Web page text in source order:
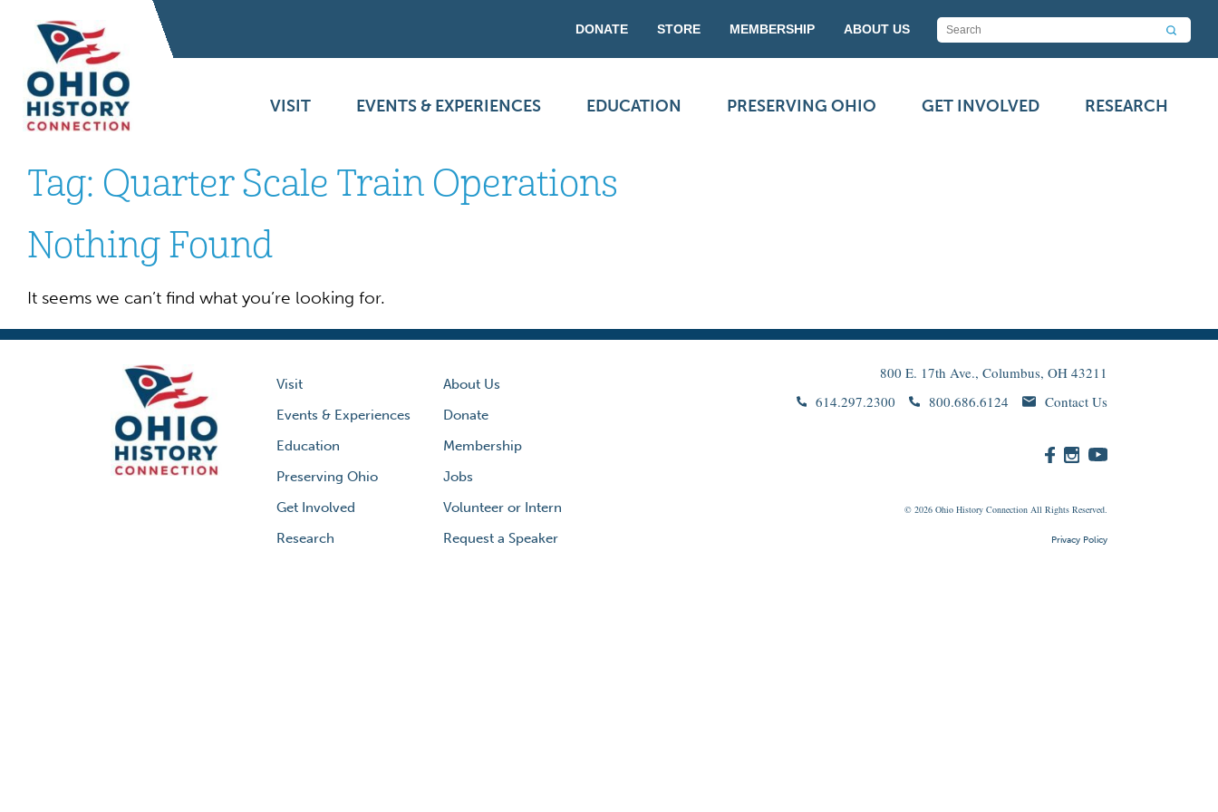
DONATE STORE MEMBERSHIP ABOUT US
VISIT EVENTS & EXPERIENCES EDUCATION PRESERVING OHIO GET INVOLVED RESEARCH
Tag: Quarter Scale Train Operations
Nothing Found
It seems we can’t find what you’re looking for.
Visit
Events & Experiences
Education
Preserving Ohio
Get Involved
Research
About Us
Donate
Membership
Jobs
Volunteer or Intern
Request a Speaker
800 E. 17th Ave., Columbus, OH 43211
614.297.2300
800.686.6124 Contact Us
© 2026 Ohio History Connection All Rights Reserved.
Privacy Policy